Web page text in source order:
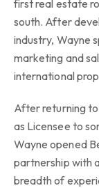
first real estate
south. After
industry, Wayne
marketing and
international
After returning
as Licensee to
Wayne opened
partnership with
breadth of